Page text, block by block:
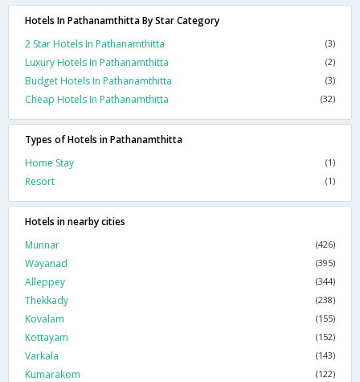
Hotels In Pathanamthitta By Star Category
2 Star Hotels In Pathanamthitta
(3)
Luxury Hotels In Pathanamthitta (2)
Budget Hotels In Pathanamthitta (3)
Cheap Hotels In Pathanamthitta (32)
Types of Hotels in Pathanamthitta
Home Stay
(1)
Resort (1)
Hotels in nearby cities
Munnar
(426)
Wayanad (395)
Alleppey (344)
Thekkady (238)
Kovalam (155)
Kottayam (152)
Varkala (143)
Kumarakom (122)